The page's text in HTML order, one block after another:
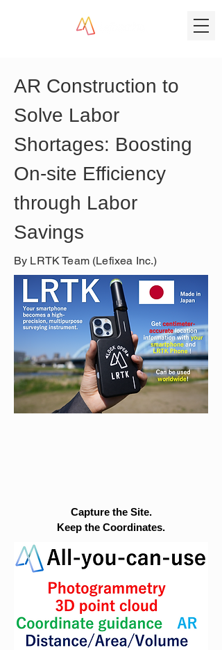
AR Construction to
Solve Labor
Shortages: Boosting
On-site Efficiency
through Labor
Savings
By LRTK Team (Lefixea Inc.)
Capture the Site.
Keep the Coordinates.